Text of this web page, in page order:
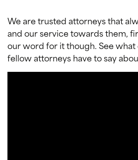
We are trusted attorneys that
and our service towards them,
our word for it though. See what
fellow attorneys have to say